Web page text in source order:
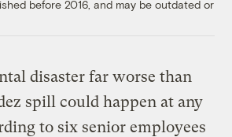
before 2016, and may be outdated or
disaster far worse than
spill could happen at any
to six senior employees